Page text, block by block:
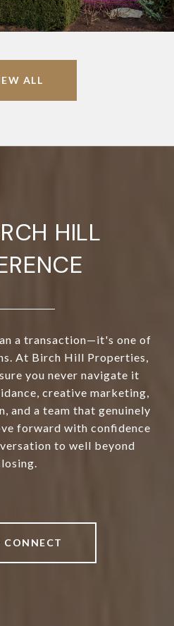
ALL
HILL
a transaction—it's one of
At Birch Hill Properties,
you never navigate it
creative marketing,
and a team that genuinely
forward with confidence
to well beyond
CONNECT